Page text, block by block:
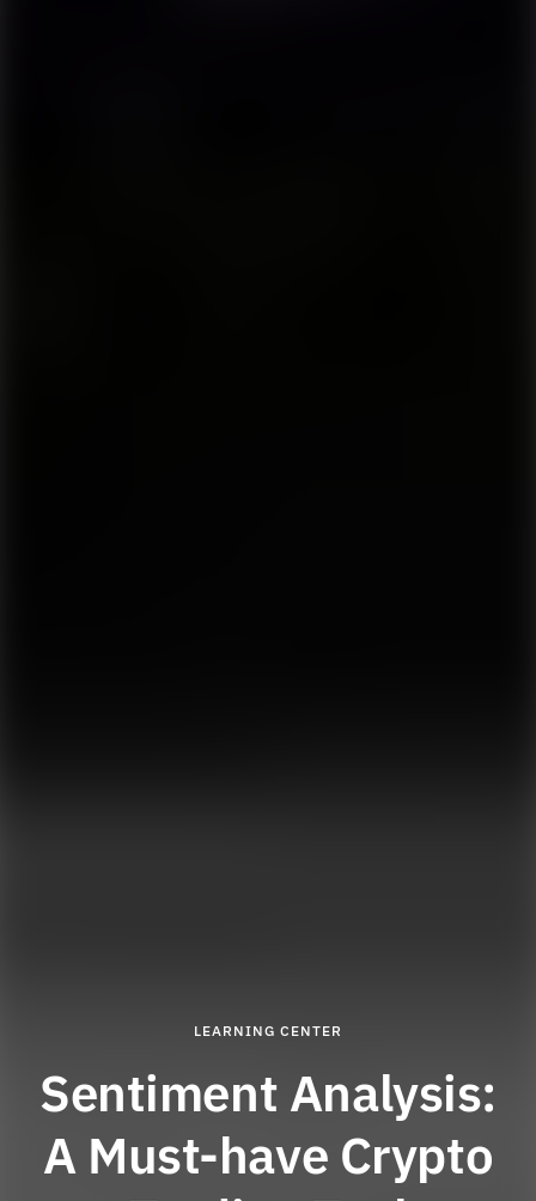
LEARNING CENTER
Sentiment Analysis:
A Must-have Crypto